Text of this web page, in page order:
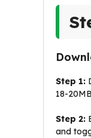
Step 1:
18-
Step 2:
and